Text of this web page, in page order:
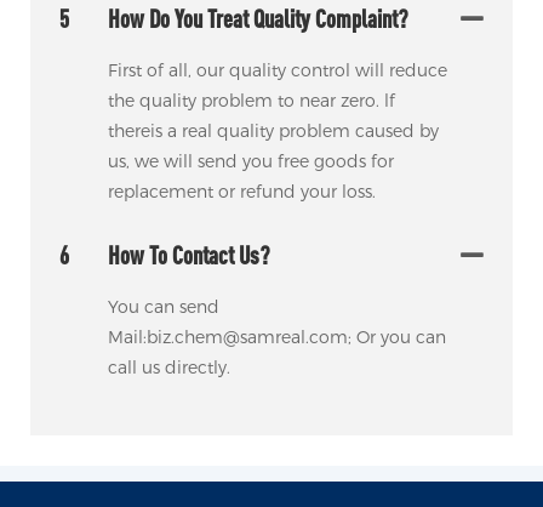
5 How Do You Treat Quality Complaint?
First of all, our quality control will reduce
the quality problem to near zero. lf
thereis a real quality problem caused by
us, we will send you free goods for
replacement or refund your loss.
6 How To Contact Us?
You can send
Mail:biz.chem@samreal.com; Or you can
call us directly.